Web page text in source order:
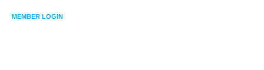
MEMBER LOGIN